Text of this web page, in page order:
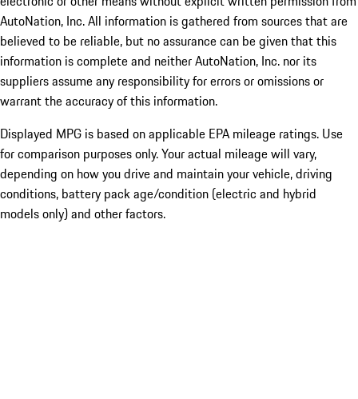
AutoNation, Inc. All information is gathered from sources that are
believed to be reliable, but no assurance can be given that this
information is complete and neither AutoNation, Inc. nor its
suppliers assume any responsibility for errors or omissions or
warrant the accuracy of this information.
Displayed MPG is based on applicable EPA mileage ratings. Use
for comparison purposes only. Your actual mileage will vary,
depending on how you drive and maintain your vehicle, driving
conditions, battery pack age/condition (electric and hybrid
models only) and other factors.